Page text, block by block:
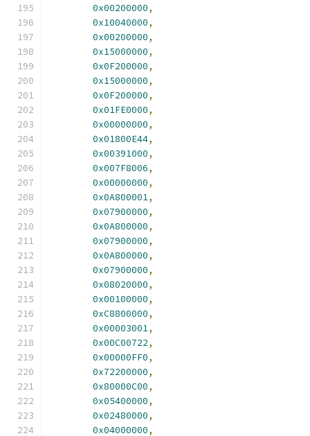
0x00200000,
0x10040000,
0x00200000,
0x15000000,
0x0F200000,
0x15000000,
0x0F200000,
0x01FE0000,
0x00000000,
0x01800E44,
0x00391000,
0x007F8006,
0x00000000,
0x0A800001,
0x07900000,
0x0A800000,
0x07900000,
0x0A800000,
0x07900000,
0x08020000,
0x00100000,
0xC8800000,
0x00003001,
0x00C00722,
0x00000FF0,
0x72200000,
0x80000C00,
0x05400000,
0x02480000,
0x04000000,